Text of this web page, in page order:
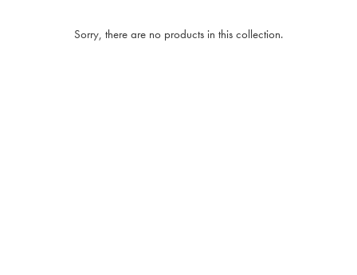
Sorry, there are no products in this collection.